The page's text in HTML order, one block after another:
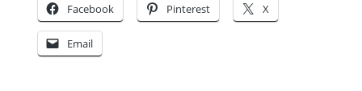
Facebook Pinterest X
Email